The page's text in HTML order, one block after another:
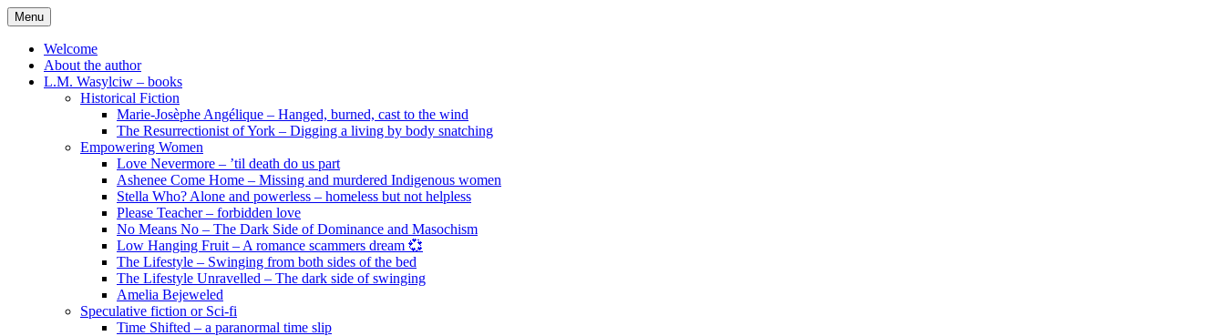
Skip
to
content
Menu
Welcome
About the author
L.M. Wasylciw – books
Historical Fiction
Marie-Josèphe Angélique – Hanged, burned, cast to the wind
The Resurrectionist of York – Digging a living by body snatching
Empowering Women
Love Nevermore – ’til death do us part
Ashenee Come Home – Missing and murdered Indigenous women
Stella Who? Alone and powerless – homeless but not helpless
Please Teacher – forbidden love
No Means No – The Dark Side of Dominance and Masochism
Low Hanging Fruit – A romance scammers dream 💞
The Lifestyle – Swinging from both sides of the bed
The Lifestyle Unravelled – The dark side of swinging
Amelia Bejeweled
Speculative fiction or Sci-fi
Time Shifted – a paranormal time slip